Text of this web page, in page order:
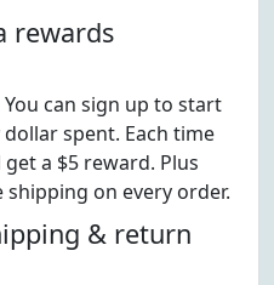
rewards
can sign up to start
spent. Each time
a $5 reward. Plus
on every order.
& return